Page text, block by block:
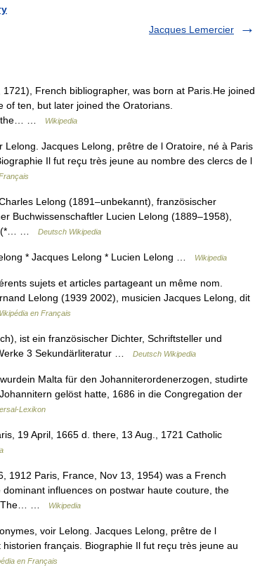
Jacques Lemercier
French bibliographer, was born at Paris.He joined
ten, but later joined the Oratorians.
the… …
Wikipedia
Jacques Lelong, prêtre de l Oratoire, né à Paris
Il fut reçu très jeune au nombre des clercs de l
Lelong (1891–unbekannt), französischer
Buchwissenschaftler Lucien Lelong (1889–1958),
(*… …
Deutsch Wikipedia
* Jacques Lelong * Lucien Lelong … Wikipedia
sujets et articles partageant un même nom.
Lelong (1939 2002), musicien Jacques Lelong, dit
en Français
ist ein französischer Dichter, Schriftsteller und
3 Sekundärliteratur …
Deutsch Wikipedia
Malta für den Johanniterordenerzogen, studirte
gelöst hatte, 1686 in die Congregation der
Lexikon
19 April, 1665 d. there, 13 Aug., 1721 Catholic
1912 Paris, France, Nov 13, 1954) was a French
influences on postwar haute couture, the
…
Wikipedia
voir Lelong. Jacques Lelong, prêtre de l
français. Biographie Il fut reçu très jeune au
en Français